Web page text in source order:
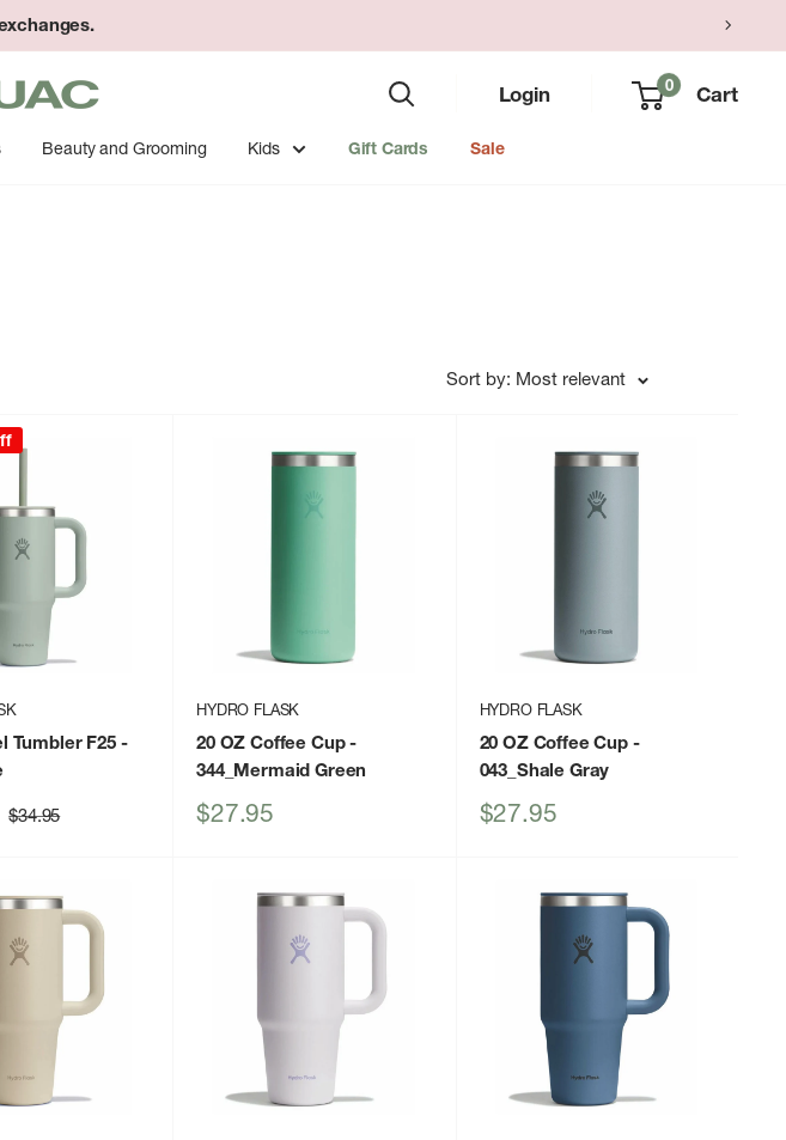
Login 0 Cart
Beauty and Grooming Kids Gift Cards Sale
Sort by: Most relevant
Tumbler F25-
Regular
price
$34.95
HYDRO FLASK
20 OZ Coffee Cup-
344_Mermaid Green
Sale
$27.95
HYDRO FLASK
20 OZ Coffee Cup-
043_Shale Gray
Sale
$27.95